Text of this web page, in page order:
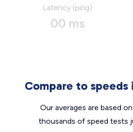
Latency (ping)
00 ms
Compare to speeds
Our averages are based
thousands of speed tests